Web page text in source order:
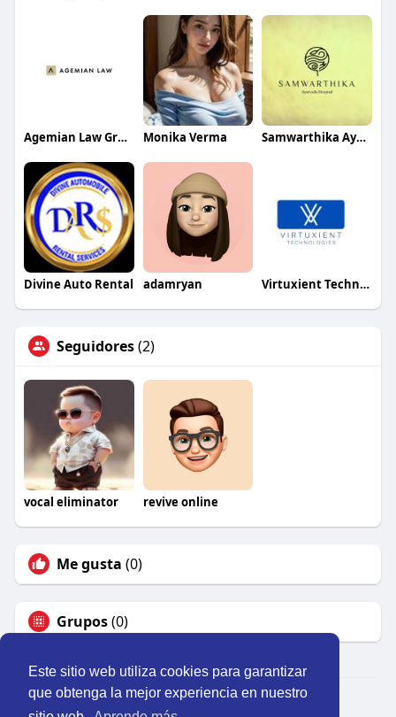
Este sitio web utiliza cookies para garantizar
que obtenga la mejor experiencia en nuestro
Agemian Law Group Monika Verma Samwarthika Ayurveda Hospital
Divine Auto Rental adamryan Virtuxient Technology
Seguidores(2)
vocal eliminator revive online
Me gusta (0)
Grupos(0)
© 2026 Perú Activo